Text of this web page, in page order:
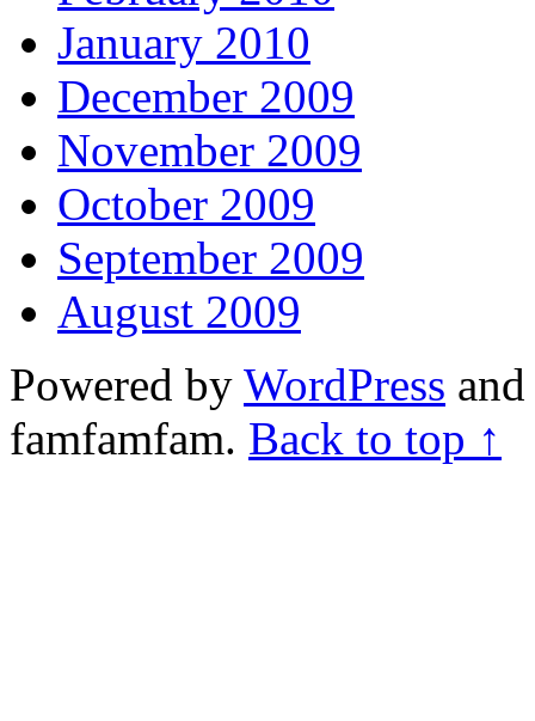
January 2010
December 2009
November 2009
October 2009
September 2009
August 2009
Powered by WordPress
famfamfam. Back to top ↑